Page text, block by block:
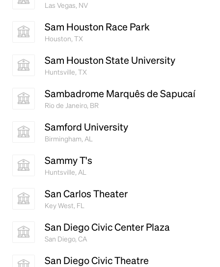
Las Vegas, NV
Sam Houston Race Park
Houston, TX
Sam Houston State University
Huntsville, TX
Sambadrome Marquês de Sapucaí
Rio de Janeiro, BR
Samford University
Birmingham, AL
Sammy T's
Huntsville, AL
San Carlos Theater
Key West, FL
San Diego Civic Center Plaza
San Diego, CA
San Diego Civic Theatre